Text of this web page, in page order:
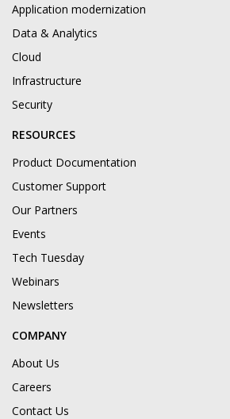
Application modernization
Data & Analytics
Cloud
Infrastructure
Security
RESOURCES
Product Documentation
Customer Support
Our Partners
Events
Tech Tuesday
Webinars
Newsletters
COMPANY
About Us
Careers
Contact Us